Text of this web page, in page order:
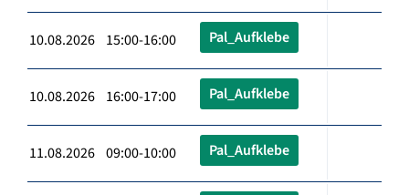
10.08.2026 15:00-16:00 Pal_Aufklebe
10.08.2026 16:00-17:00 Pal_Aufklebe
11.08.2026 09:00-10:00 Pal_Aufklebe